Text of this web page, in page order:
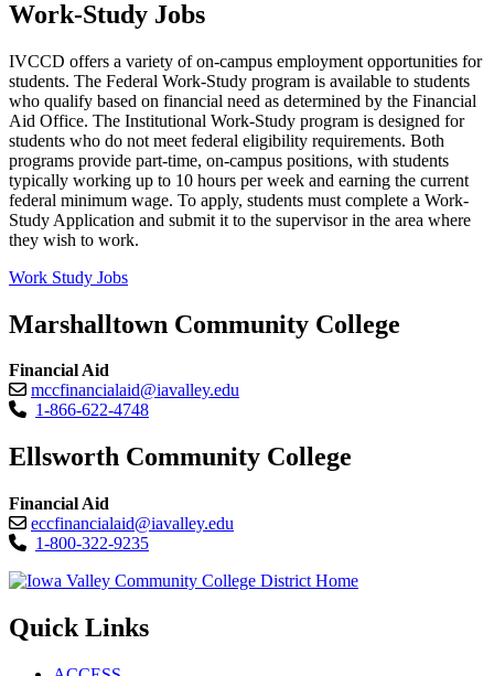
Work-Study Jobs
IVCCD offers a variety of on-campus employment opportunities for
students. The Federal Work-Study program is available to students
who qualify based on financial need as determined by the Financial
Aid Office. The Institutional Work-Study program is designed for
students who do not meet federal eligibility requirements. Both
programs provide part-time, on-campus positions, with students
typically working up to 10 hours per week and earning the current
federal minimum wage. To apply, students must complete a Work-
Study Application and submit it to the supervisor in the area where
they wish to work.
Work Study Jobs
Marshalltown Community College
Financial Aid
mccfinancialaid@iavalley.edu
1-866-622-4748
Ellsworth Community College
Financial Aid
eccfinancialaid@iavalley.edu
1-800-322-9235
Quick Links